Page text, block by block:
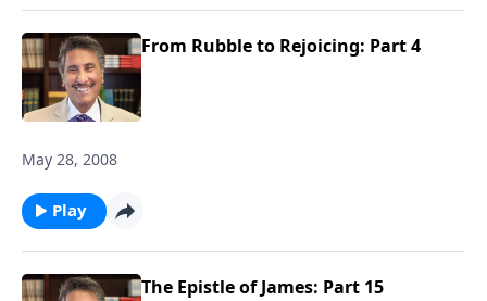
From Rubble to Rejoicing: Part 4
May 28, 2008
Play
The Epistle of James: Part 15